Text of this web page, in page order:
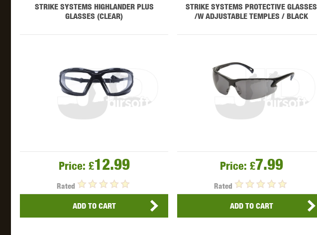
STRIKE SYSTEMS HIGHLANDER PLUS
GLASSES (CLEAR)
Price: £12.99
Rated
ADD TO CART
STRIKE SYSTEMS PROTECTIVE GLASSES
/W ADJUSTABLE TEMPLES / BLACK
Price: £7.99
Rated
ADD TO CART